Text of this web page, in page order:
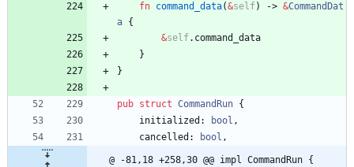
fn command_data(&self) -> &CommandDat
a {
&self. command_data
}
}
pub struct CommandRun {
initialized : bool ,
cancelled : bool ,
@ -81,18 +258,30 @@ impl CommandRun {